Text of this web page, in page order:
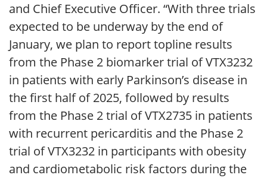
and Chief Executive Officer. “With three trials
expected to be underway by the end of
January, we plan to report topline results
from the Phase 2 biomarker trial of VTX3232
in patients with early Parkinson’s disease in
the first half of 2025, followed by results
from the Phase 2 trial of VTX2735 in patients
with recurrent pericarditis and the Phase 2
trial of VTX3232 in participants with obesity
and cardiometabolic risk factors during the